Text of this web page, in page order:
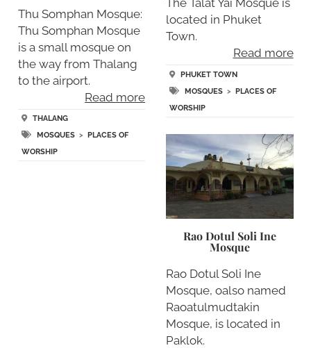
Thu Somphan Mosque:
Thu Somphan Mosque
is a small mosque on
the way from Thalang
to the airport.
Read more
THALANG
MOSQUES>
PLACES OF
WORSHIP
The Talat Yai Mosque is
located in Phuket
Town.
Read more
PHUKET TOWN
MOSQUES > PLACES OF
WORSHIP
Rao Dotul Soli Ine
Mosque
Rao Dotul Soli Ine
Mosque, oalso named
Raoatulmudtakin
Mosque, is located in
Paklok.